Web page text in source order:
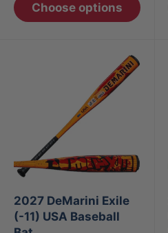
Choose options
2027 DeMarini Exile
(-11) USA Baseball